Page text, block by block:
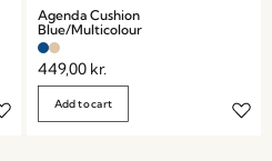
Agenda Cushion
Blue/Multicolour
449,00 kr.
Add to cart